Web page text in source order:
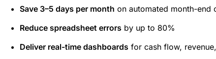
Save 3–5 days per month on automated month-end
Reduce spreadsheet errors by up to 80%
Deliver real-time dashboards for cash flow,